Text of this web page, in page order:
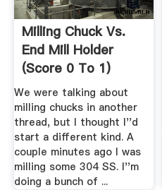
Milling Chuck Vs.
End Mill Holder
(Score 0 To 1)
We were talking about
milling chucks in another
thread, but I thought I''d
start a different kind. A
couple minutes ago I was
milling some 304 SS. I''m
doing a bunch of ...